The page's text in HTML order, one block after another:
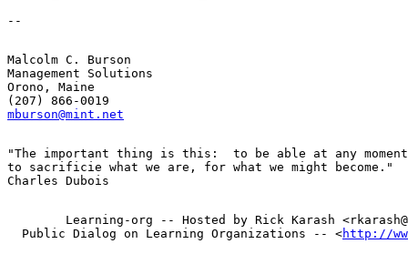
Malcolm C. Burson
Management Solutions
Orono, Maine
mburson@mint.net
"The important thing is this:  to be able at any moment
to sacrificie what we are, for what we might become."
Learning-org -- Hosted by Rick Karash
  Public Dialog on Learning Organizations -- <
http://